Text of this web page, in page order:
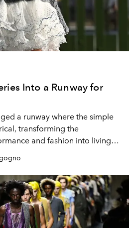
Into a Runway for
a runway where the simple
transforming the
and fashion into living